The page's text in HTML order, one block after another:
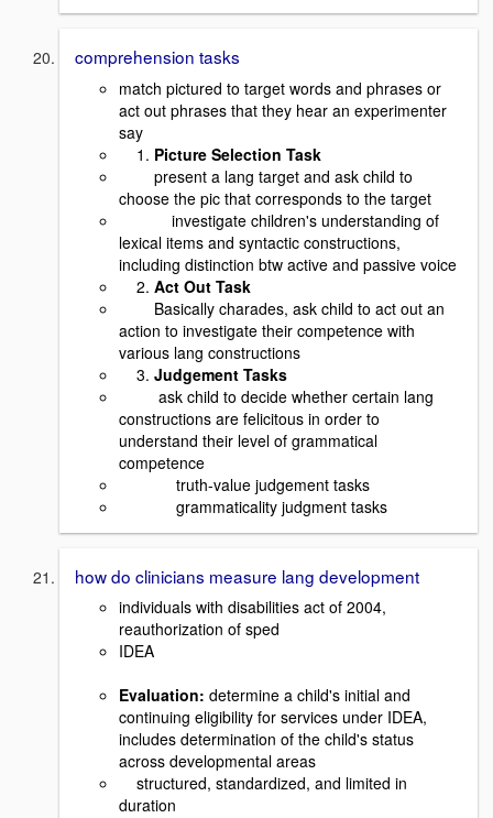
comprehension tasks
match pictured to target words and phrases or
act out phrases that they hear an experimenter
say
1. Picture Selection Task
present a lang target and ask child to
choose the pic that corresponds to the target
investigate children's understanding of
lexical items and syntactic constructions,
including distinction btw active and passive voice
2. Act Out Task
Basically charades, ask child to act out an
action to investigate their competence with
various lang constructions
3. Judgement Tasks
ask child to decide whether certain lang
constructions are felicitous in order to
understand their level of grammatical
competence
truth-value judgement tasks
grammaticality judgment tasks
how do clinicians measure lang development
individuals with disabilities act of 2004,
reauthorization of sped
IDEA
Evaluation: determine a child's initial and
continuing eligibility for services under IDEA,
includes determination of the child's status
across developmental areas
structured, standardized, and limited in
duration